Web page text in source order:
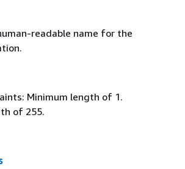
readable name for the
Minimum length of 1.
of 255.